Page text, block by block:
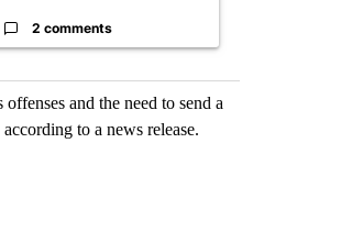
2 comments
and the need to send a
to a news release.